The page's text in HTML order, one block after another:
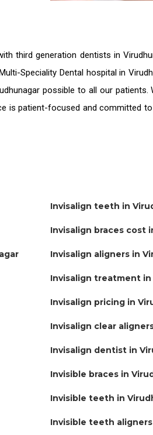
third generation dentists in
Speciality Dental hospital in
possible to all our patients.
is patient-focused and committed
Invisalign teeth in
Invisalign braces cost
Invisalign aligners in
Invisalign treatment
Invisalign pricing in
Invisalign clear
Invisalign dentist in
Invisible braces in
Invisible teeth in
Invisible teeth